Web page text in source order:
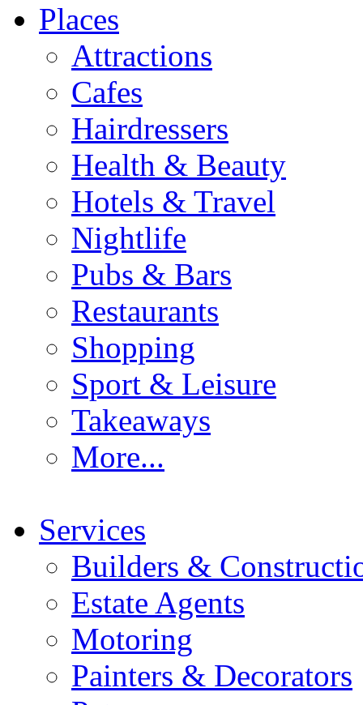
Places
Attractions
Cafes
Hairdressers
Health & Beauty
Hotels & Travel
Nightlife
Pubs & Bars
Restaurants
Shopping
Sport & Leisure
Takeaways
More...
Services
Builders &
Estate Agents
Motoring
Painters & Decorators